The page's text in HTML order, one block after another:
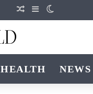
Random Article
Sidebar
HEALTH NEWS